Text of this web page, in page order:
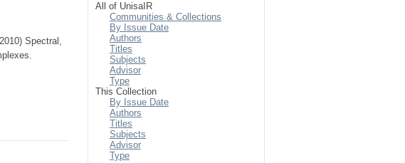
Spectral,
All of UnisaIR
Communities & Collections
By Issue Date
Authors
Titles
Subjects
Advisor
Type
This Collection
By Issue Date
Authors
Titles
Subjects
Advisor
Type